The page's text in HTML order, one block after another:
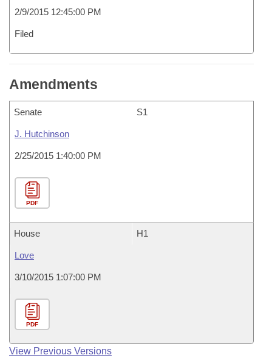
2/9/2015 12:45:00 PM
Filed
Amendments
Senate S1
J. Hutchinson
2/25/2015 1:40:00 PM
PDF
House H1
Love
3/10/2015 1:07:00 PM
PDF
View Previous Versions